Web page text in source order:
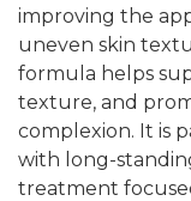
improving the
uneven skin
formula helps
texture, and
complexion. It is
with long-
treatment